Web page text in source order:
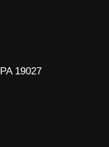
19027